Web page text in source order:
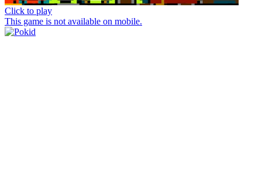
Click to play
This game is not available on mobile.